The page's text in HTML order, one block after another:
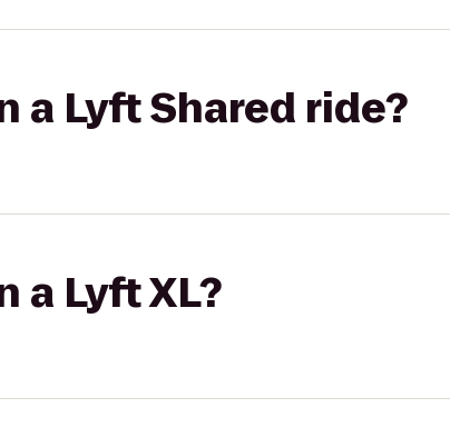
a Lyft Shared ride?
a Lyft XL?